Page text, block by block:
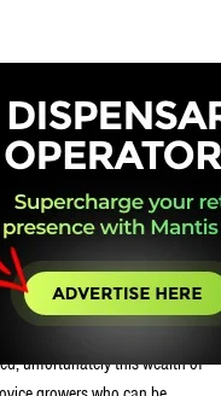
POSTER TODAY.
first draft of a medical book
easy to build grow! I ‘spose
got on a medical grow?
and a proliferation of
Google search can give
unfortunately this wealth of